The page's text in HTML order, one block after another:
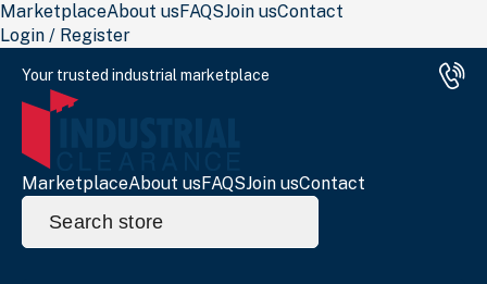
MarketplaceAbout usFAQSJoin usContact
Login / Register
Your trusted industrial marketplace
MarketplaceAbout usFAQSJoin usContact
Search
for: